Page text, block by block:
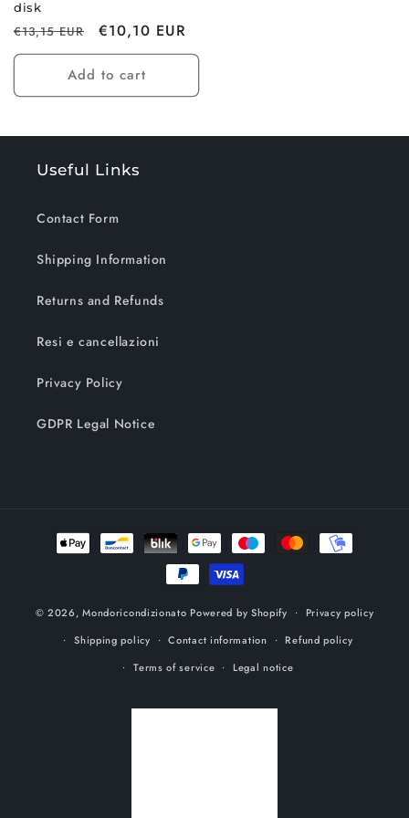
disk
Regular
price
€13,15 EUR
Sale
price
€10,10 EUR
Add to cart
Useful Links
Contact Form
Shipping Information
Returns and Refunds
Resi e cancellazioni
Privacy Policy
GDPR Legal Notice
Payment
methods
© 2026,Mondoricondizionato Powered by Shopify
Privacy policy
Shipping policy
Contact information
Refund policy
Terms of service
Legal notice